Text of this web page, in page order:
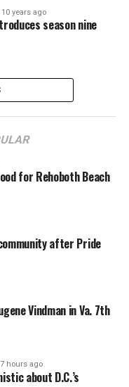
10 years ago
season nine
for Rehoboth Beach
after Pride
Vindman in Va. 7th
hours ago
about D.C.’s